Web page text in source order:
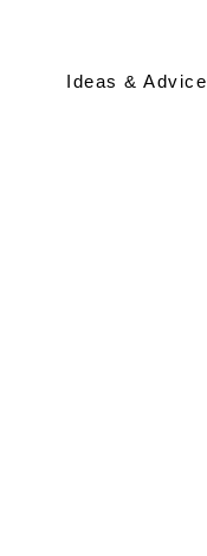
Ideas & Advice